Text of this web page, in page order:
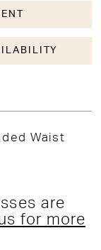
Waist
are
for more